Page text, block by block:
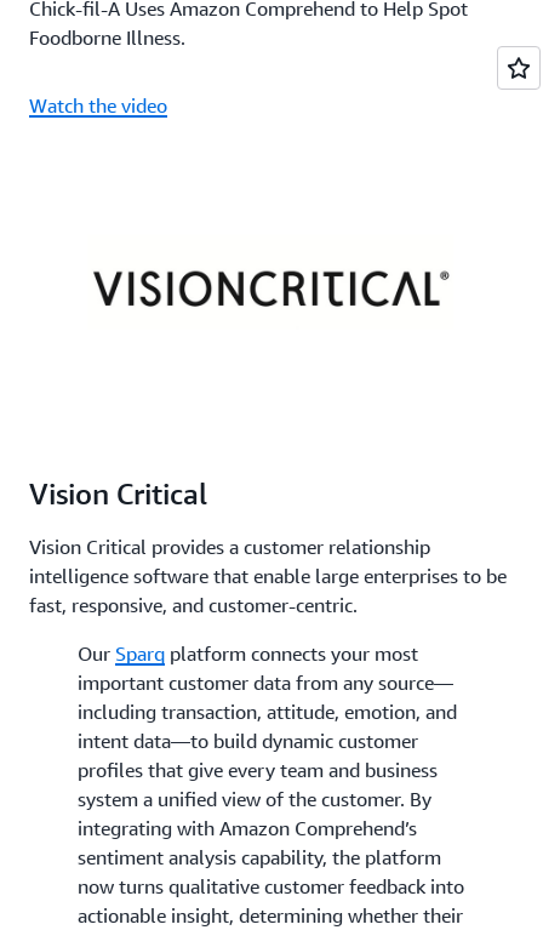
Chick-fil-A Uses Amazon Comprehend to Help Spot
Foodborne Illness.
Watch the video
Vision Critical
Vision Critical provides a customer relationship
intelligence software that enable large enterprises to be
fast, responsive, and customer-centric.
Our Sparq platform connects your most
important customer data from any source—
including transaction, attitude, emotion, and
intent data—to build dynamic customer
profiles that give every team and business
system a unified view of the customer. By
integrating with Amazon Comprehend’s
sentiment analysis capability, the platform
now turns qualitative customer feedback into
actionable insight, determining whether their